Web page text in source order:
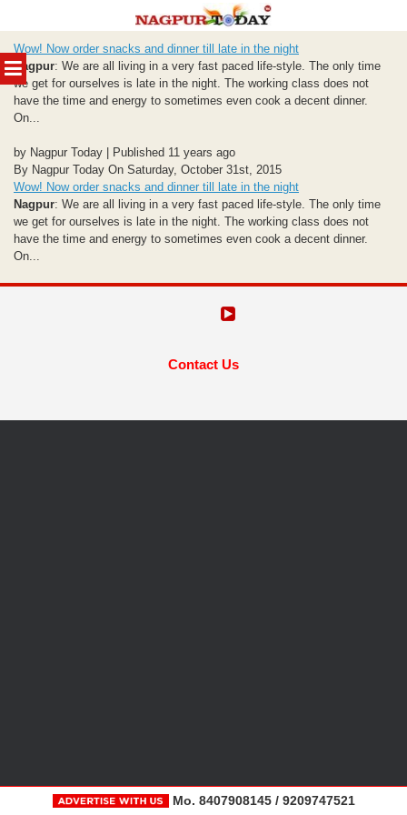
MENU
to
content
Wow! Now order snacks and dinner till late in the night
Nagpur: We are all living in a very fast paced life-style. The only time
we get for ourselves is late in the night. The working class does not
have the time and energy to sometimes even cook a decent dinner.
On...
by Nagpur Today | Published 11 years ago
By Nagpur Today On Saturday, October 31st, 2015
Wow! Now order snacks and dinner till late in the night
Nagpur: We are all living in a very fast paced life-style. The only time
we get for ourselves is late in the night. The working class does not
have the time and energy to sometimes even cook a decent dinner.
On...
Contact Us
Mo. 8407908145 / 9209747521